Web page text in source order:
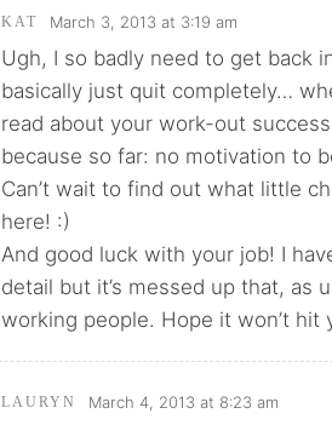
KAT March 3, 2013 at 3:19 am
Ugh, I so badly need to get back
basically just quit completely…
read about your work-out
because so far: no motivation to
Can’t wait to find out what little
here! :)
And good luck with your job! I
detail but it’s messed up that, as
working people. Hope it won’t hit
LAURYN March 4, 2013 at 8:23 am